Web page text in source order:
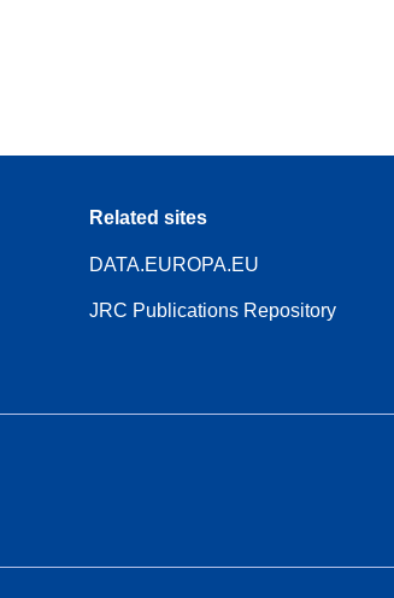
Related sites
DATA.EUROPA.EU
JRC Publications Repository